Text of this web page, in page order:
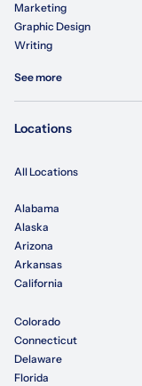
Marketing
Graphic Design
Writing
See more
Locations
All Locations
Alabama
Alaska
Arizona
Arkansas
California
Colorado
Connecticut
Delaware
Florida